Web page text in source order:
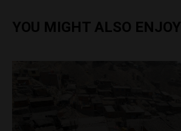
YOU MIGHT ALSO ENJOY